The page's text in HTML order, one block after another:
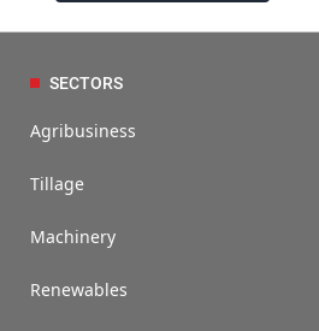
SECTORS
Agribusiness
Tillage
Machinery
Renewables